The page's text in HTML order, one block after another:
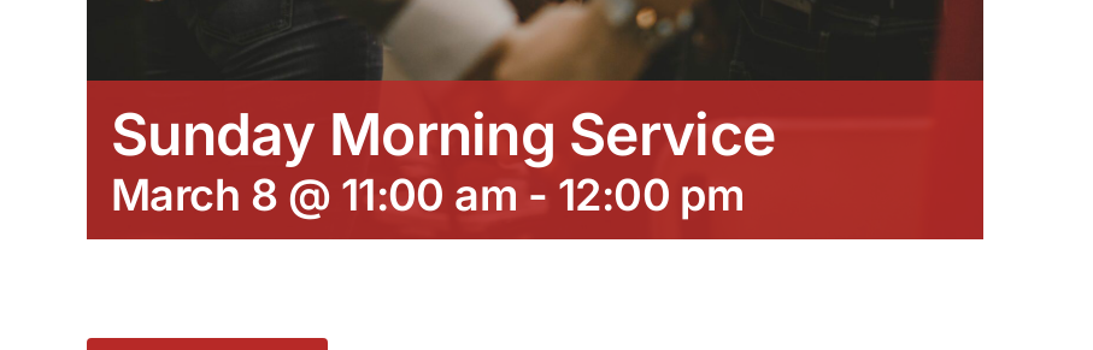
Sunday Morning Service
March 8 @ 11:00 am - 12:00 pm